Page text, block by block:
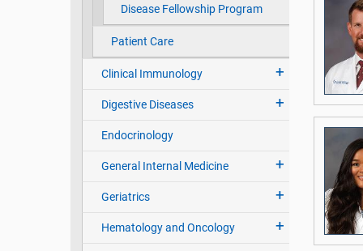
Disease Fellowship Program
Patient Care
Clinical Immunology
Digestive Diseases
Endocrinology
General Internal Medicine
Geriatrics
Hematology and Oncology